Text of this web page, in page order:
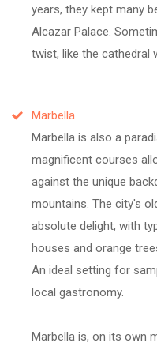
years, they kept many
Alcazar Palace.
twist, like the cathedral
Marbella
Marbella is also a
magnificent courses
against the unique
mountains. The city's
absolute delight, with
houses and orange
An ideal setting for
local gastronomy.
Marbella is, on its own